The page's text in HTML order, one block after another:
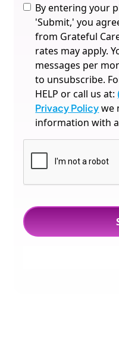
By entering your
'Submit,' you
from Grateful
rates may apply.
messages per
to unsubscribe.
HELP or call us at:
Privacy Policywe
information with